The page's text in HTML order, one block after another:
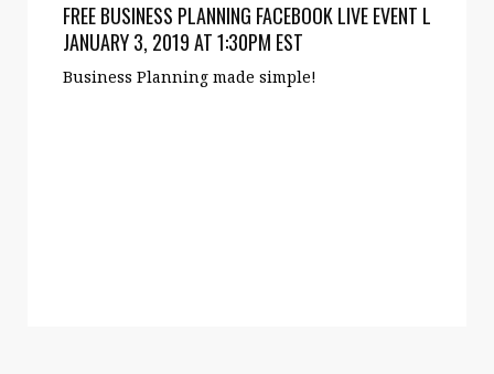
FREE BUSINESS PLANNING FACEBOOK LIVE EVENT L
JANUARY 3, 2019 AT 1:30PM EST
Business Planning made simple!